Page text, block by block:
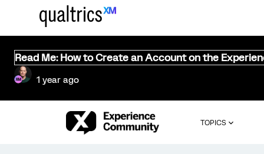
Read Me: How to Create an Account on the
1 year ago
TOPICS